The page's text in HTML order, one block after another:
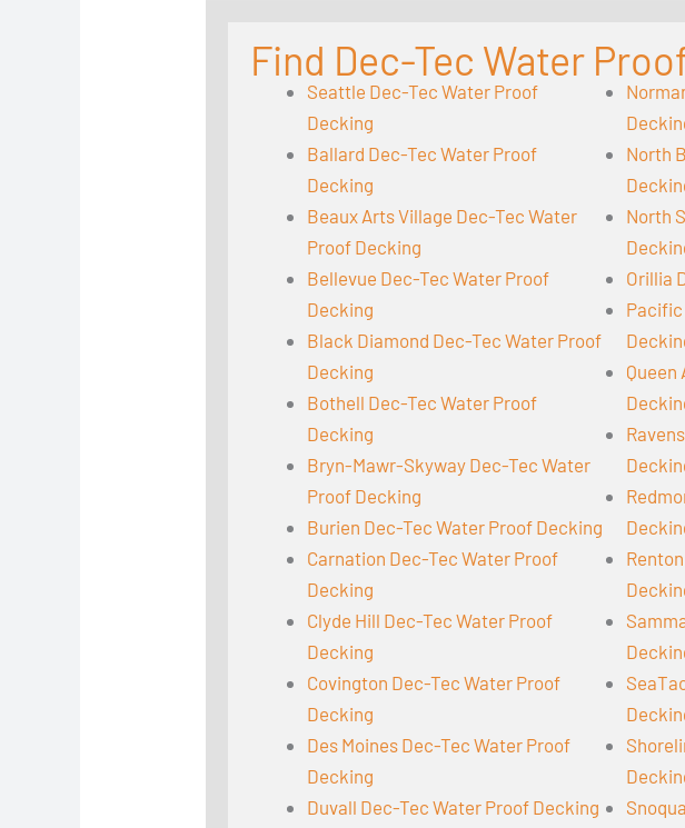
Find Dec-Tec Water
Seattle Dec-Tec Water Proof
Decking
Ballard Dec-Tec Water Proof
Decking
Beaux Arts Village Dec-Tec Water
Proof Decking
Bellevue Dec-Tec Water Proof
Decking
Black Diamond Dec-Tec Water Proof
Decking
Bothell Dec-Tec Water Proof
Decking
Bryn-Mawr-Skyway Dec-Tec Water
Proof Decking
Burien Dec-Tec Water Proof Decking
Carnation Dec-Tec Water Proof
Decking
Clyde Hill Dec-Tec Water Proof
Decking
Covington Dec-Tec Water Proof
Decking
Des Moines Dec-Tec Water Proof
Decking
Duvall Dec-Tec Water Proof Decking
North
North
Orillia
Queen